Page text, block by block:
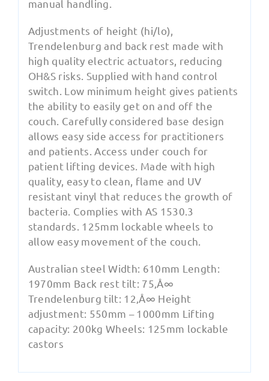
manual handling.
Adjustments of height (hi/lo),
Trendelenburg and back rest made with
high quality electric actuators, reducing
OH&S risks. Supplied with hand control
switch. Low minimum height gives patients
the ability to easily get on and off the
couch. Carefully considered base design
allows easy side access for practitioners
and patients. Access under couch for
patient lifting devices. Made with high
quality, easy to clean, flame and UV
resistant vinyl that reduces the growth of
bacteria. Complies with AS 1530.3
standards. 125mm lockable wheels to
allow easy movement of the couch.
Australian steel Width: 610mm Length:
1970mm Back rest tilt: 75‚Å∞
Trendelenburg tilt: 12‚Å∞ Height
adjustment: 550mm – 1000mm Lifting
capacity: 200kg Wheels: 125mm lockable
castors